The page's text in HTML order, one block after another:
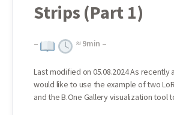
Strips (Part 1)
– ≈9min –
Last modified on 05.08.2024 As recently
would like to use the example of two
and the B.One Gallery visualization tool